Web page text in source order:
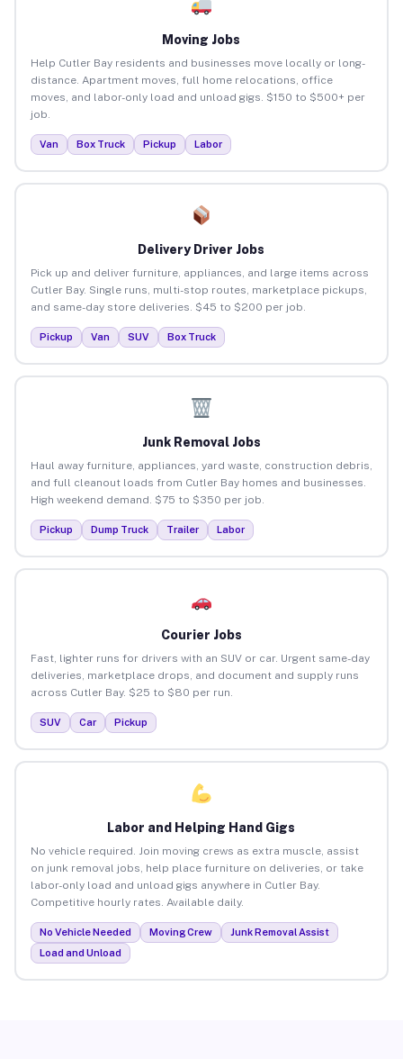
Moving Jobs
Help Cutler Bay residents and businesses move locally or long-
distance. Apartment moves, full home relocations, office
moves, and labor-only load and unload gigs. $150 to $500+ per
job.
Van Box Truck Pickup Labor
Delivery Driver Jobs
Pick up and deliver furniture, appliances, and large items across
Cutler Bay. Single runs, multi-stop routes, marketplace pickups,
and same-day store deliveries. $45 to $200 per job.
Pickup Van SUV Box Truck
Junk Removal Jobs
Haul away furniture, appliances, yard waste, construction debris,
and full cleanout loads from Cutler Bay homes and businesses.
High weekend demand. $75 to $350 per job.
Pickup Dump Truck Trailer Labor
Courier Jobs
Fast, lighter runs for drivers with an SUV or car. Urgent same-day
deliveries, marketplace drops, and document and supply runs
across Cutler Bay. $25 to $80 per run.
SUV Car Pickup
Labor and Helping Hand Gigs
No vehicle required. Join moving crews as extra muscle, assist
on junk removal jobs, help place furniture on deliveries, or take
labor-only load and unload gigs anywhere in Cutler Bay.
Competitive hourly rates. Available daily.
No Vehicle Needed Moving Crew
Junk Removal Assist
Load and Unload